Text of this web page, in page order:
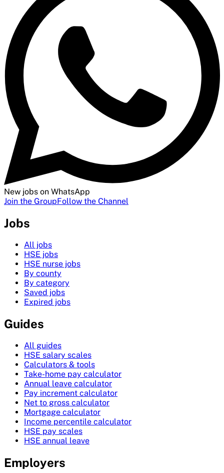
New jobs on WhatsApp
Join the GroupFollow the Channel
Jobs
All jobs
HSE jobs
HSE nurse jobs
By county
By category
Saved jobs
Expired jobs
Guides
All guides
HSE salary scales
Calculators & tools
Take-home pay calculator
Annual leave calculator
Pay increment calculator
Net to gross calculator
Mortgage calculator
Income percentile calculator
HSE pay scales
HSE annual leave
Employers